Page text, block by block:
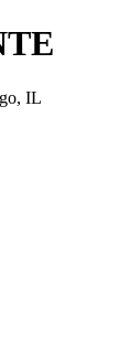
IL